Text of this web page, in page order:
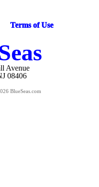
Terms of Use
Avenue
08406
BlueSeas.com